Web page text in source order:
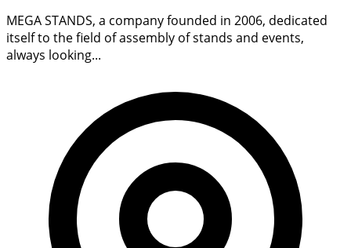
MEGA STANDS, a company founded in 2006, dedicated
itself to the field of assembly of stands and events,
always looking...